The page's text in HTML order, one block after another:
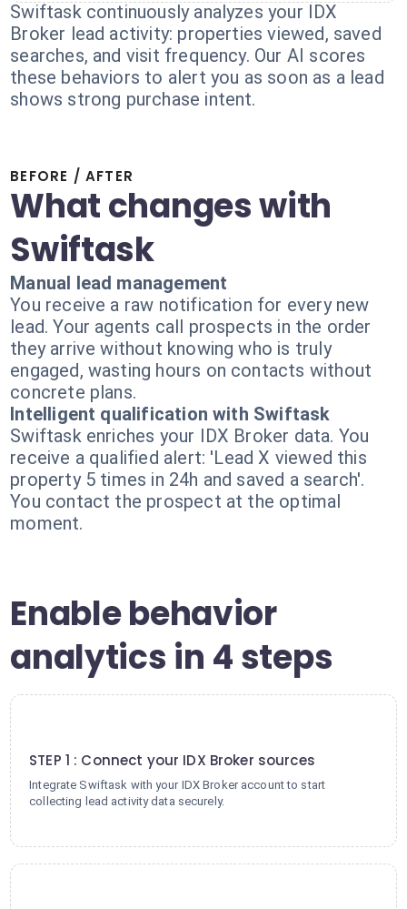
Swiftask continuously analyzes your IDX
Broker lead activity: properties viewed, saved
searches, and visit frequency. Our AI scores
these behaviors to alert you as soon as a lead
shows strong purchase intent.
BEFORE / AFTER
What changes with
Swiftask
Manual lead management
You receive a raw notification for every new
lead. Your agents call prospects in the order
they arrive without knowing who is truly
engaged, wasting hours on contacts without
concrete plans.
Intelligent qualification with Swiftask
Swiftask enriches your IDX Broker data. You
receive a qualified alert: 'Lead X viewed this
property 5 times in 24h and saved a search'.
You contact the prospect at the optimal
moment.
Enable behavior
analytics in 4 steps
STEP 1 : Connect your IDX Broker sources
Integrate Swiftask with your IDX Broker account to start
collecting lead activity data securely.